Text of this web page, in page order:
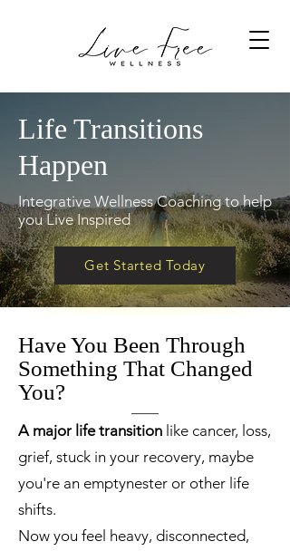
Life Transitions
Happen
Integrative Wellness Coaching to help
you Live Inspired
Get Started Today
Have You Been Through
Something That Changed
You?
A major life transition like cancer, loss,
grief, stuck in your recovery, maybe
you're an emptynester or other life
shifts.
Now you feel heavy, disconnected,